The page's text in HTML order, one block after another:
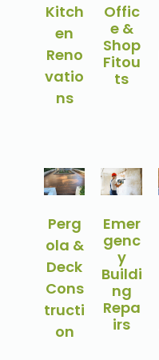
Kitch
en
Reno
vatio
ns
Offic
e &
Shop
Fitou
ts
Perg
ola &
Deck
Cons
tructi
on
Emer
genc
y
Buildi
ng
Repa
irs